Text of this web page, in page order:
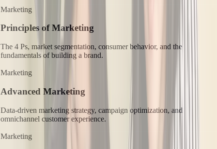
Marketing
Principles of Marketing
The 4 Ps, market segmentation, consumer behavior, and the
fundamentals of building a brand.
Marketing
Advanced Marketing
Data-driven marketing strategy, campaign optimization, and
omnichannel customer experience.
Marketing